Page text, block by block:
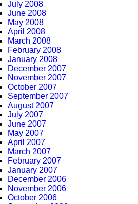
July 2008
June 2008
May 2008
April 2008
March 2008
February 2008
January 2008
December 2007
November 2007
October 2007
September 2007
August 2007
July 2007
June 2007
May 2007
April 2007
March 2007
February 2007
January 2007
December 2006
November 2006
October 2006